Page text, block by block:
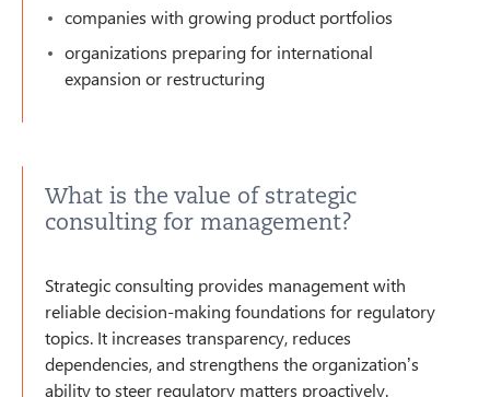
companies with growing product portfolios
organizations preparing for international
expansion or restructuring
What is the value of strategic
consulting for management?
Strategic consulting provides management with
reliable decision-making foundations for regulatory
topics. It increases transparency, reduces
dependencies, and strengthens the organization’s
ability to steer regulatory matters proactively.